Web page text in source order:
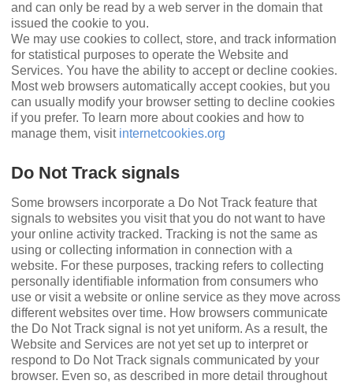
and can only be read by a web server in the domain that
issued the cookie to you.
We may use cookies to collect, store, and track information
for statistical purposes to operate the Website and
Services. You have the ability to accept or decline cookies.
Most web browsers automatically accept cookies, but you
can usually modify your browser setting to decline cookies
if you prefer. To learn more about cookies and how to
manage them, visit internetcookies.org
Do Not Track signals
Some browsers incorporate a Do Not Track feature that
signals to websites you visit that you do not want to have
your online activity tracked. Tracking is not the same as
using or collecting information in connection with a
website. For these purposes, tracking refers to collecting
personally identiﬁable information from consumers who
use or visit a website or online service as they move across
different websites over time. How browsers communicate
the Do Not Track signal is not yet uniform. As a result, the
Website and Services are not yet set up to interpret or
respond to Do Not Track signals communicated by your
browser. Even so, as described in more detail throughout